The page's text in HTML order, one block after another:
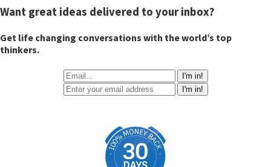
Want great ideas delivered to your inbox?
Get life changing conversations with the world’s top
thinkers.
I'm in!
I'm in!